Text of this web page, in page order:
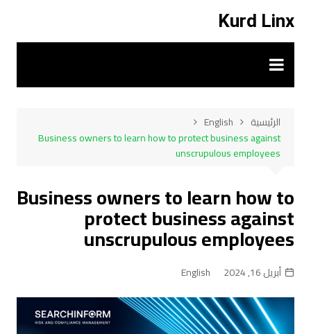
المحتوى
Kurd Linx
الرئيسية
English
Business owners to learn how to protect business against
unscrupulous employees
Business owners to learn how to
protect business against
unscrupulous employees
أبريل 16, 2024 English